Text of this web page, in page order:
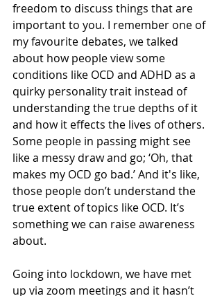
freedom to discuss things that are
important to you. I remember one of
my favourite debates, we talked
about how people view some
conditions like OCD and ADHD as a
quirky personality trait instead of
understanding the true depths of it
and how it effects the lives of others.
Some people in passing might see
like a messy draw and go; ‘Oh, that
makes my OCD go bad.’ And it's like,
those people don’t understand the
true extent of topics like OCD. It’s
something we can raise awareness
about.
Going into lockdown, we have met
up via zoom meetings and it hasn’t